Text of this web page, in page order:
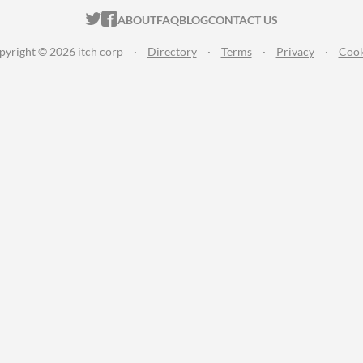
ITCH.IO ON TWITTER
ITCH.IO ON FACEBOOK
ABOUTFAQBLOGCONTACT US
© 2026 itch corp · Directory · Terms · Privacy ·